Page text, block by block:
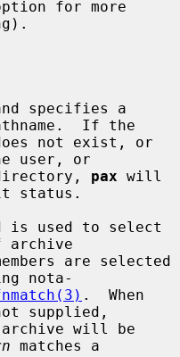
for more
specifies a
If the
not exist, or
user, or
directory,
pax will
status.
is used to select
archive
nota-
.  When
supplied,
matches a